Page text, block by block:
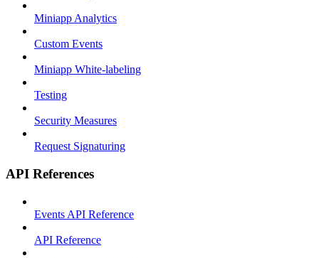
Miniapp Analytics
Custom Events
Miniapp White-labeling
Testing
Security Measures
Request Signaturing
API References
Events API Reference
API Reference